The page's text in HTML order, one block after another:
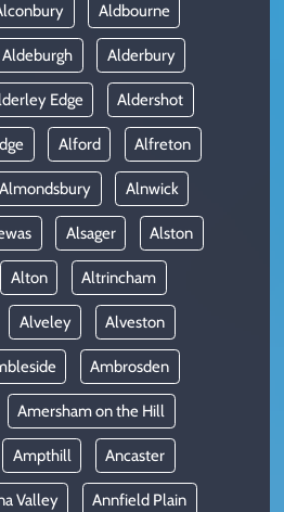
Aldbourne
Aldeburgh Alderbury
Edge Aldershot
Alford Alfreton
Almondsbury Alnwick
Alsager Alston
Alton Altrincham
Alveley Alveston
Ambrosden
Amersham on the Hill
Ampthill Ancaster
Valley Annfield Plain